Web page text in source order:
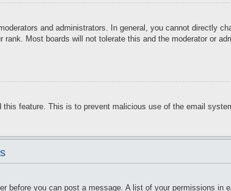
and administrators. In general, you cannot directly
Most boards will not tolerate this and the moderator or
feature. This is to prevent malicious use of the email
you can post a message. A list of your permissions in